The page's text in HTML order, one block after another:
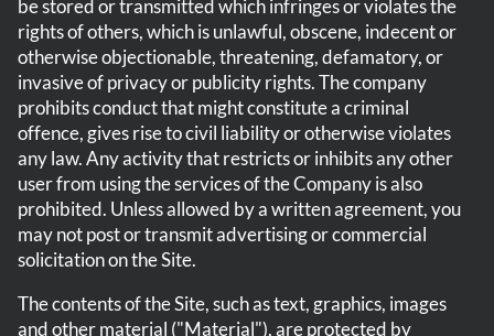
be stored or transmitted which infringes or violates the
rights of others, which is unlawful, obscene, indecent or
otherwise objectionable, threatening, defamatory, or
invasive of privacy or publicity rights. The company
prohibits conduct that might constitute a criminal
offence, gives rise to civil liability or otherwise violates
any law. Any activity that restricts or inhibits any other
user from using the services of the Company is also
prohibited. Unless allowed by a written agreement, you
may not post or transmit advertising or commercial
solicitation on the Site.
The contents of the Site, such as text, graphics, images
and other material ("Material"), are protected by